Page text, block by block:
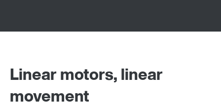
Linear motors, linear
movement